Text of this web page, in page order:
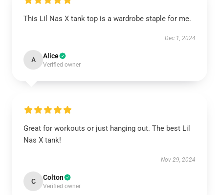
This Lil Nas X tank top is a wardrobe staple for me.
Dec 1, 2024
A Alice
Verified owner
Great for workouts or just hanging out. The best Lil
Nas X tank!
Nov 29, 2024
C Colton
Verified owner